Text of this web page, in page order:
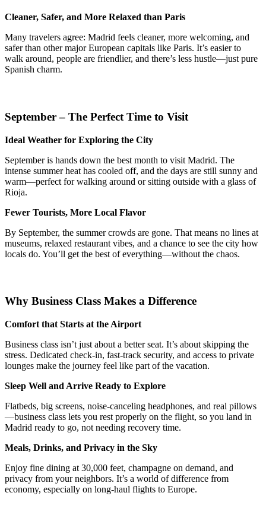
Cleaner, Safer, and More Relaxed than Paris
Many travelers agree: Madrid feels cleaner, more welcoming, and
safer than other major European capitals like Paris. It’s easier to
walk around, people are friendlier, and there’s less hustle—just pure
Spanish charm.
September – The Perfect Time to Visit
Ideal Weather for Exploring the City
September is hands down the best month to visit Madrid. The
intense summer heat has cooled off, and the days are still sunny and
warm—perfect for walking around or sitting outside with a glass of
Rioja.
Fewer Tourists, More Local Flavor
By September, the summer crowds are gone. That means no lines at
museums, relaxed restaurant vibes, and a chance to see the city how
locals do. You’ll get the best of everything—without the chaos.
Why Business Class Makes a Difference
Comfort that Starts at the Airport
Business class isn’t just about a better seat. It’s about skipping the
stress. Dedicated check-in, fast-track security, and access to private
lounges make the journey feel like part of the vacation.
Sleep Well and Arrive Ready to Explore
Flatbeds, big screens, noise-canceling headphones, and real pillows
—business class lets you rest properly on the flight, so you land in
Madrid ready to go, not needing recovery time.
Meals, Drinks, and Privacy in the Sky
Enjoy fine dining at 30,000 feet, champagne on demand, and
privacy from your neighbors. It’s a world of difference from
economy, especially on long-haul flights to Europe.